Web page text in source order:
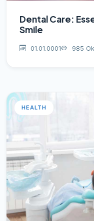
Dental Care:
Smile
01.01.0001 985
HEALTH